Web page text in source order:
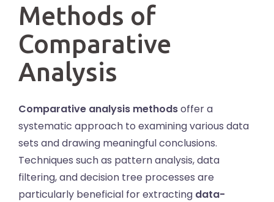
Methods of
Comparative
Analysis
Comparative analysis methodsoffer a
systematic approach to examining various data
sets and drawing meaningful conclusions.
Techniques such as pattern analysis, data
filtering, and decision tree processes are
particularly beneficial for extracting data-